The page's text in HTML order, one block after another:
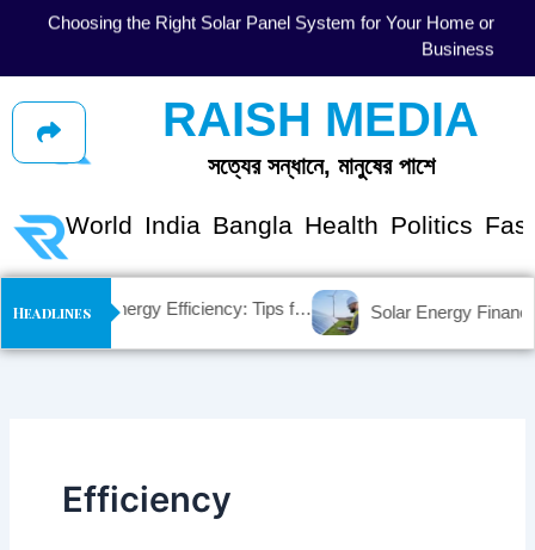
Solar Energy Myths vs. Facts: Debunking Common
RAISH MEDIA
সত্যের সন্ধানে, মানুষের পাশে
World India Bangla Health Politics
Headlines Maximizing Solar Energy Efficiency: Tips for Optimal Performance
Efficiency